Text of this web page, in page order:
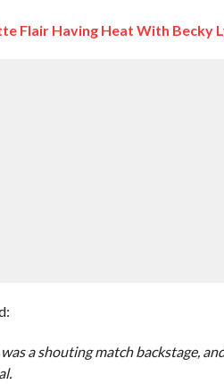
Flair Having Heat With Becky
a shouting match backstage,